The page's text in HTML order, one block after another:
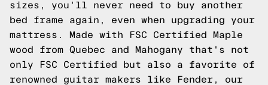
sizes, you'll never need to buy another
bed frame again, even when upgrading your
mattress. Made with FSC Certified Maple
wood from Quebec and Mahogany that's not
only FSC Certified but also a favorite of
renowned guitar makers like Fender, our